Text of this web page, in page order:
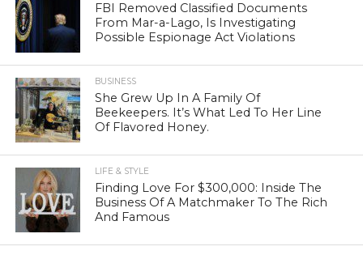
FBI Removed Classified Documents
From Mar-a-Lago, Is Investigating
Possible Espionage Act Violations
BUSINESS
She Grew Up In A Family Of
Beekeepers. It’s What Led To Her Line
Of Flavored Honey.
LIFE & STYLE
Finding Love For $300,000: Inside The
Business Of A Matchmaker To The Rich
And Famous